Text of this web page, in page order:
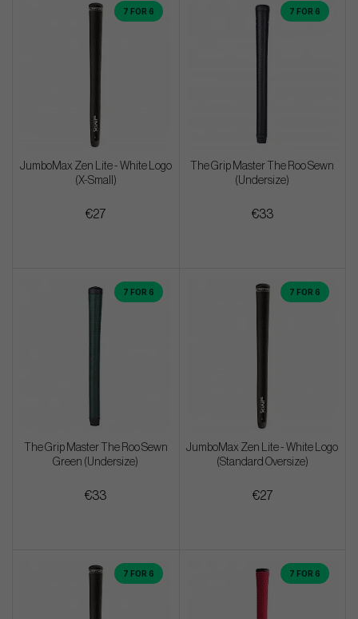
7 FOR 6
JumboMax Zen Lite - White Logo
(X-Small)
€27
7 FOR 6
The Grip Master The Roo Sewn
(Undersize)
€33
7 FOR 6
The Grip Master The Roo Sewn
Green (Undersize)
€33
7 FOR 6
JumboMax Zen Lite - White Logo
(Standard Oversize)
€27
7 FOR 6 7 FOR 6